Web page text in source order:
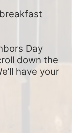
breakfast
Day
down the
have your